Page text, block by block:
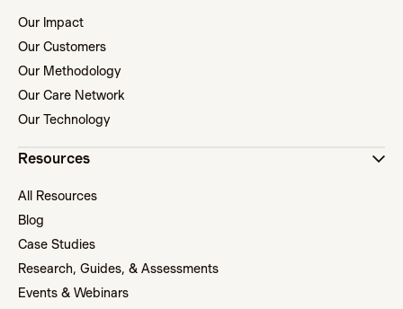
Our Impact
Our Customers
Our Methodology
Our Care Network
Our Technology
Resources
All Resources
Blog
Case Studies
Research, Guides, & Assessments
Events & Webinars